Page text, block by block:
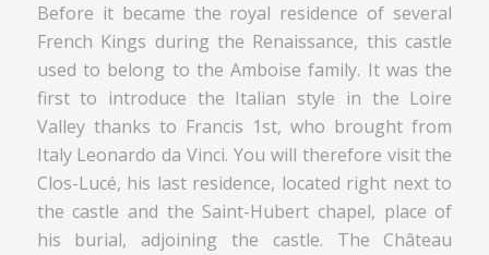
Before it became the royal residence of several
French Kings during the Renaissance, this castle
used to belong to the Amboise family. It was the
first to introduce the Italian style in the Loire
Valley thanks to Francis 1st, who brought from
Italy Leonardo da Vinci. You will therefore visit the
Clos-Lucé, his last residence, located right next to
the castle and the Saint-Hubert chapel, place of
his burial, adjoining the castle. The Château